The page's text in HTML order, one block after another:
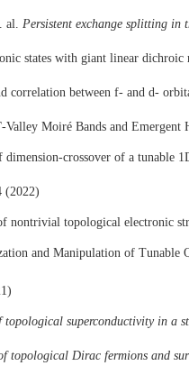
al. Persistent exchange splitting in
states with giant linear dichroic
correlation between f- and d-
Valley Moiré Bands and
dimension-crossover of a tunable
(2022)
nontrivial topological electronic
and Manipulation of Tunable
topological superconductivity in a
topological Dirac fermions and